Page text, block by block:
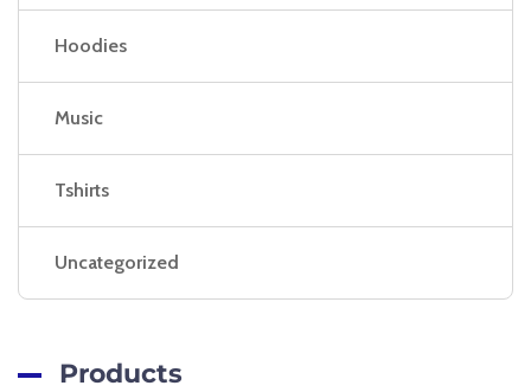
Hoodies
Music
Tshirts
Uncategorized
Products